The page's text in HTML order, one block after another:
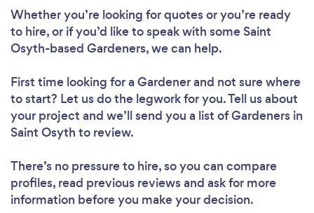
Please wait ...
Whether you’re looking for quotes or you’re ready
to hire, or if you’d like to speak with some Saint
Osyth-based Gardeners, we can help.
First time looking for a Gardenerand not sure where
to start? Let us do the legwork for you. Tell us about
your project and we’ll send you a list of Gardeners in
Saint Osyth to review.
There’s no pressure to hire, so you can compare
profiles, read previous reviews and ask for more
information before you make your decision.